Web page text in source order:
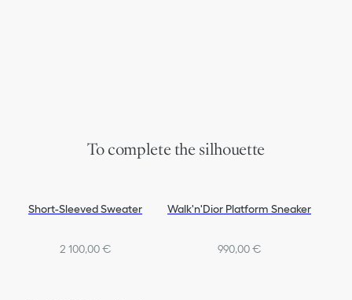
To complete the silhouette
Short-Sleeved Sweater
2 100,00 €
Walk'n'Dior Platform Sneaker
990,00 €